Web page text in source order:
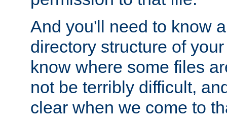
And you'll need to know
directory structure of
know where some files
not be terribly difficult,
clear when we come to